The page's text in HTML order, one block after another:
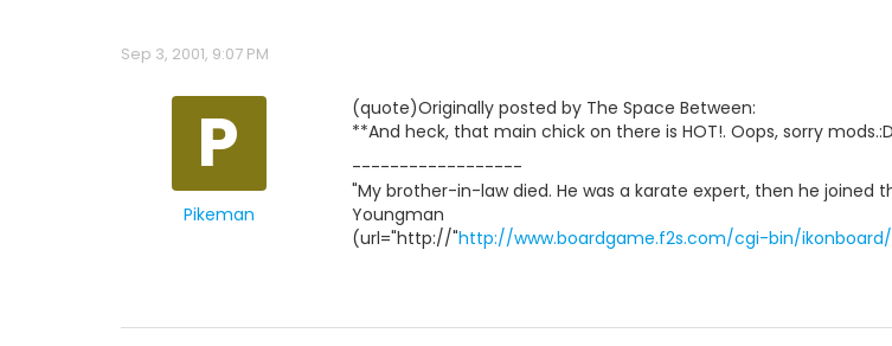
Sep 3, 2001, 9:07 PM
P
Pikeman
(quote)Originally posted by The Space Between:
**And heck, that main chick on there is HOT!. Oops, sorry mods.:D
------------------
"My brother-in-law died. He was a karate expert, then he joined
Youngman
(url="http://"http://www.boardgame.f2s.com/cgi-bin/ikonboard/